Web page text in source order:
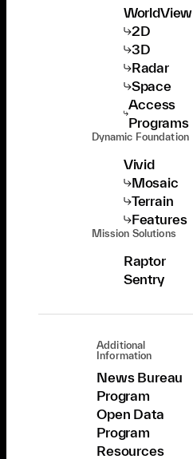
WorldView
2D
3D
Radar
Space
Access
Programs
Dynamic Foundation
Vivid
Mosaic
Terrain
Features
Mission Solutions
Raptor
Sentry
Additional
Information
News Bureau
Program
Open Data
Program
Resources